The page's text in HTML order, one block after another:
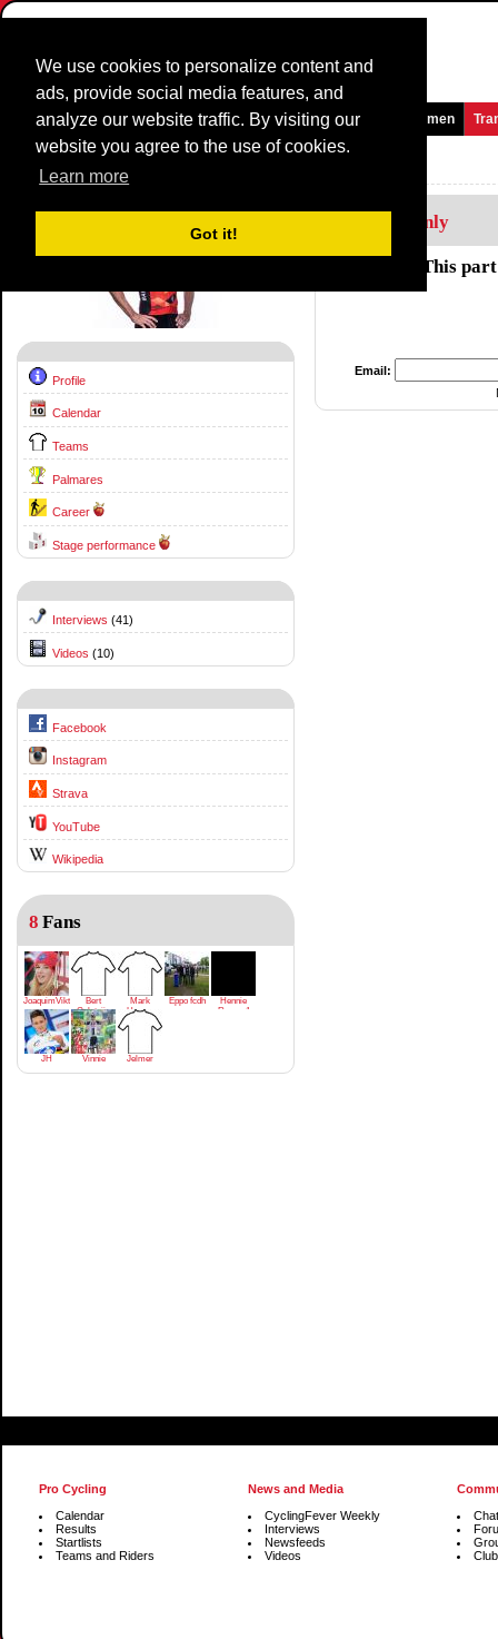
We use cookies to personalize content and
ads, provide social media features, and
analyze our website traffic. By visiting our
website you agree to the use of cookies.
Learn more
Got it!
Homepage News and Media Games Races Teams Women
Riders Profile:
Profile
Calendar
Teams
Palmares
Career
Stage performance
Interviews (41)
Videos (10)
Facebook
Instagram
Strava
YouTube
Wikipedia
8 Fans
JoaquimViktrodriguez
Bert
Golsteijn
Mark
Homan
Eppo fcdh
Hennie
Regeer1
JH Vinnie Jelmer
Members Only
This
Email:
Pro Cycling
Calendar
Results
Startlists
Teams and Riders
News and Media
CyclingFever Weekly
Interviews
Newsfeeds
Videos
Chat